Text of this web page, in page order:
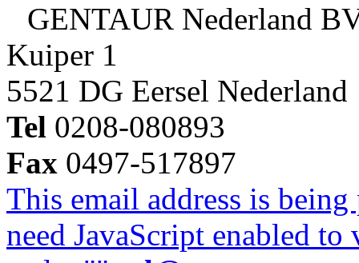
GENTAUR Nederland
Kuiper 1
5521 DG Eersel Nederland
Tel 0208-080893
Fax 0497-517897
This email address is
need JavaScript enabled